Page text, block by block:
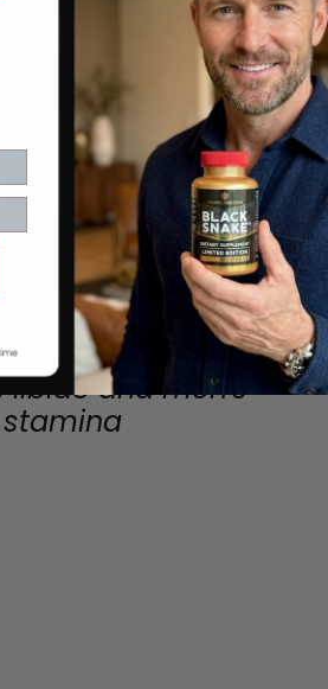
MONNIERI
libido and men's
stamina